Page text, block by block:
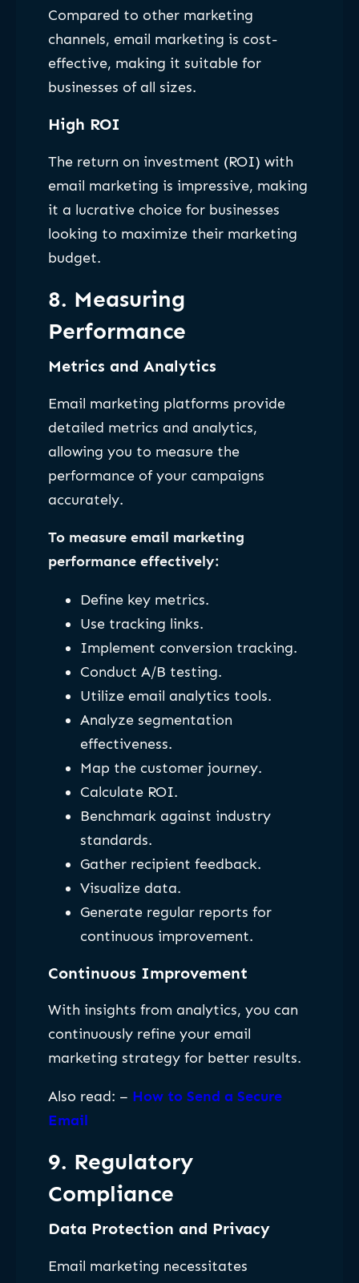
Compared to other marketing
channels, email marketing is cost-
effective, making it suitable for
businesses of all sizes.
High ROI
The return on investment (ROI) with
email marketing is impressive, making
it a lucrative choice for businesses
looking to maximize their marketing
budget.
8. Measuring
Performance
Metrics and Analytics
Email marketing platforms provide
detailed metrics and analytics,
allowing you to measure the
performance of your campaigns
accurately.
To measure email marketing
performance effectively:
Define key metrics.
Use tracking links.
Implement conversion tracking.
Conduct A/B testing.
Utilize email analytics tools.
Analyze segmentation
effectiveness.
Map the customer journey.
Calculate ROI.
Benchmark against industry
standards.
Gather recipient feedback.
Visualize data.
Generate regular reports for
continuous improvement.
Continuous Improvement
With insights from analytics, you can
continuously refine your email
marketing strategy for better results.
Also read: – How to Send a Secure
Email
9. Regulatory
Compliance
Data Protection and Privacy
Email marketing necessitates